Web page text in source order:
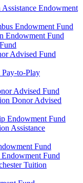
Endowment
Endowment Fund
Endowment Fund
Advised Fund
to-Play
Advised Fund
Donor Advised
Endowment Fund
Assistance
Fund
Fund
Tuition